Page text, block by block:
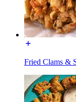
Fried Clams &